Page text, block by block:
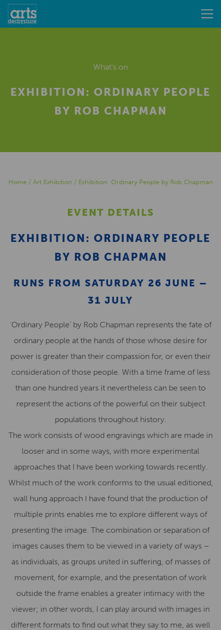
What's on
EXHIBITION: ORDINARY PEOPLE
BY ROB CHAPMAN
Home/ Art Exhibition / Exhibition: Ordinary People by Rob Chapman
EVENT DETAILS
EXHIBITION: ORDINARY PEOPLE
BY ROB CHAPMAN
RUNS FROM SATURDAY 26 JUNE –
31 JULY
‘Ordinary People’ by Rob Chapman represents the fate of
ordinary people at the hands of those whose desire for
power is greater than their compassion for, or even their
consideration of those people. With a time frame of less
than one hundred years it nevertheless can be seen to
represent the actions of the powerful on their subject
populations throughout history.
The work consists of wood engravings which are made in
looser and in some ways, with more experimental
approaches that I have been working towards recently.
Whilst much of the work conforms to the usual editioned,
wall hung approach I have found that the production of
multiple prints enables me to explore different ways of
presenting the image. The combination or separation of
images causes them to be viewed in a variety of ways –
as individuals, as groups united in suffering, of masses of
movement, for example, and the presentation of work
outside the frame enables a greater intimacy with the
viewer; in other words, I can play around with images in
different formats to find out what they say to me, as well